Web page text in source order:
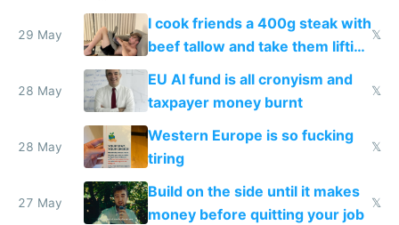
29 May
I cook friends a 400g steak with
beef tallow and take them lifting
to cure tiredness depression or
𝕏
28 May
EU AI fund is all cronyism and
taxpayer money burnt
𝕏
28 May
Western Europe is so fucking
tiring
𝕏
27 May
Build on the side until it makes
money before quitting your job
𝕏